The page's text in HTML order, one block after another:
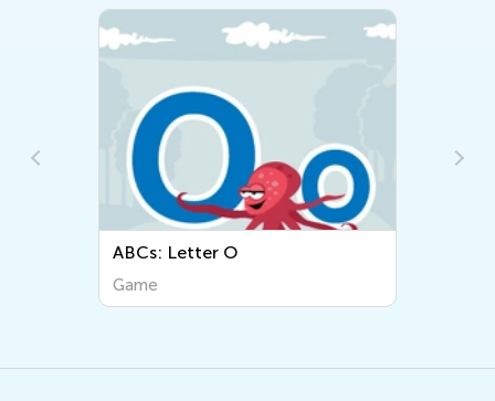
ABCs: Letter O
Game